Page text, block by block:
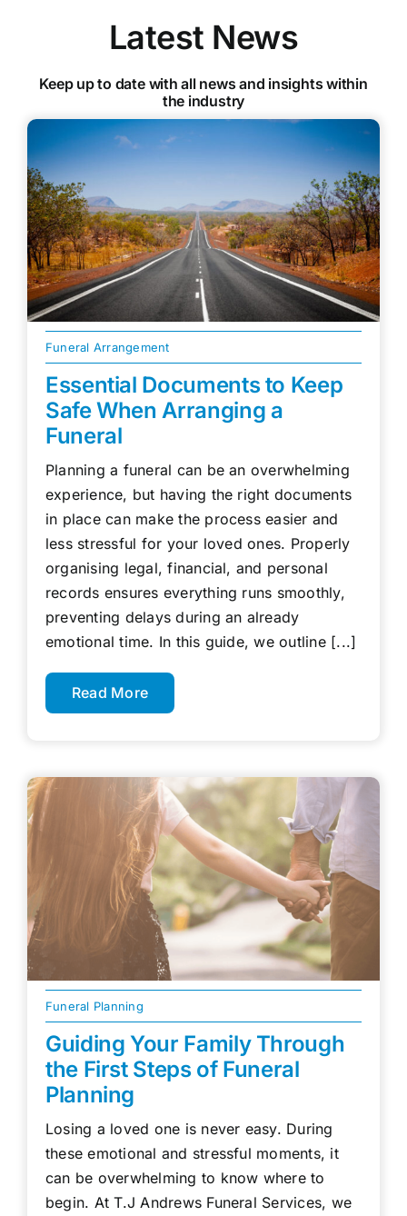
Latest News
Keep up to date with all news and insights within
the industry
Funeral Arrangement
Essential Documents to Keep
Safe When Arranging a
Funeral
Planning a funeral can be an overwhelming
experience, but having the right documents
in place can make the process easier and
less stressful for your loved ones. Properly
organising legal, financial, and personal
records ensures everything runs smoothly,
preventing delays during an already
emotional time. In this guide, we outline [...]
Read More
Funeral Planning
Guiding Your Family Through
the First Steps of Funeral
Planning
Losing a loved one is never easy. During
these emotional and stressful moments, it
can be overwhelming to know where to
begin. At T.J Andrews Funeral Services, we